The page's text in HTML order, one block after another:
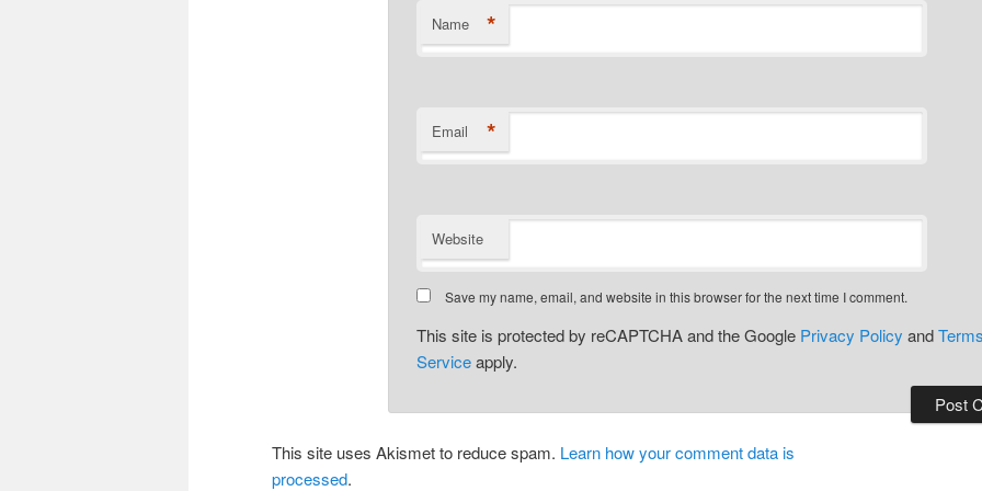
Name *
Email *
Website
Save my name, email, and website in this browser for the next time I comment.
This site is protected by reCAPTCHA and the Google Privacy Policy and
Serviceapply.
This site uses Akismet to reduce spam. Learn how your comment data is
processed.